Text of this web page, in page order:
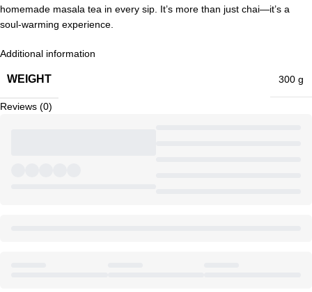
homemade masala tea in every sip. It’s more than just chai—it’s a
soul-warming experience.
Additional information
WEIGHT 300 g
Reviews (0)